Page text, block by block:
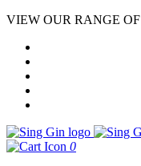
VIEW OUR RANGE OF
0